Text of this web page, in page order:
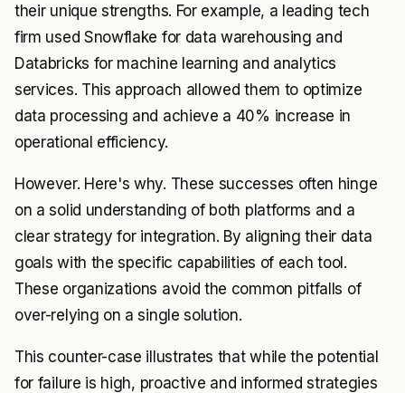
their unique strengths. For example, a leading tech
firm used Snowflake for data warehousing and
Databricks for machine learning and analytics
services. This approach allowed them to optimize
data processing and achieve a 40% increase in
operational efficiency.
However. Here's why. These successes often hinge
on a solid understanding of both platforms and a
clear strategy for integration. By aligning their data
goals with the specific capabilities of each tool.
These organizations avoid the common pitfalls of
over-relying on a single solution.
This counter-case illustrates that while the potential
for failure is high, proactive and informed strategies